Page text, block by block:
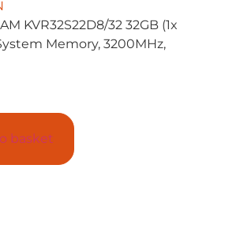
KVR32S22D8/32 32GB (1x
Memory, 3200MHz,
basket